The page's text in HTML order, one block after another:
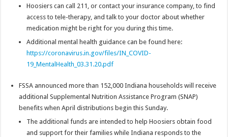
Hoosiers can call 211, or contact your insurance company, to find
access to tele-therapy, and talk to your doctor about whether
medication might be right for you during this time.
Additional mental health guidance can be found here:
https://coronavirus.in.gov/files/IN_COVID-
19_MentalHealth_03.31.20.pdf
FSSA announced more than 152,000 Indiana households will receive
additional Supplemental Nutrition Assistance Program (SNAP)
benefits when April distributions begin this Sunday.
The additional funds are intended to help Hoosiers obtain food
and support for their families while Indiana responds to the